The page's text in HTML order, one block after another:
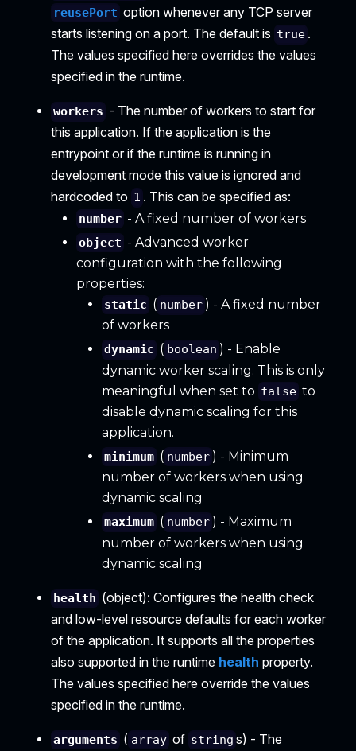
reusePort option whenever any TCP server
starts listening on a port. The default is true .
The values specified here overrides the values
specified in the runtime.
workers - The number of workers to start for
this application. If the application is the
entrypoint or if the runtime is running in
development mode this value is ignored and
hardcoded to 1 . This can be specified as:
number - A fixed number of workers
object - Advanced worker
configuration with the following
properties:
static ( number ) - A fixed number
of workers
dynamic ( boolean ) - Enable
dynamic worker scaling. This is only
meaningful when set to false to
disable dynamic scaling for this
application.
minimum ( number ) - Minimum
number of workers when using
dynamic scaling
maximum ( number ) - Maximum
number of workers when using
dynamic scaling
health (object): Configures the health check
and low-level resource defaults for each worker
of the application. It supports all the properties
also supported in the runtime health property.
The values specified here override the values
specified in the runtime.
arguments ( array of string s) - The